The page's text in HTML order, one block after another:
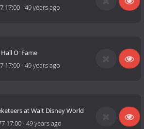
17:00-49 years ago
O' Fame
17:00-49 years ago
at Walt Disney World
17:00-49 years ago